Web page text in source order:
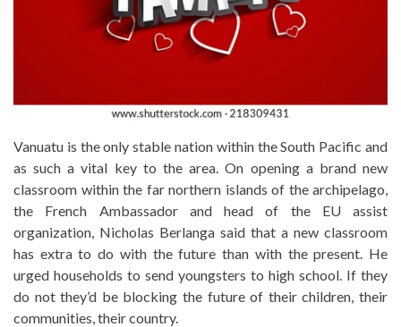
Vanuatu is the only stable nation within the South Pacific and
as such a vital key to the area. On opening a brand new
classroom within the far northern islands of the archipelago,
the French Ambassador and head of the EU assist
organization, Nicholas Berlanga said that a new classroom
has extra to do with the future than with the present. He
urged households to send youngsters to high school. If they
do not they’d be blocking the future of their children, their
communities, their country.